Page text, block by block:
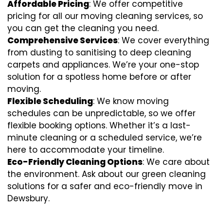
Affordable Pricing: We offer competitive
pricing for all our moving cleaning services, so
you can get the cleaning you need.
Comprehensive Services: We cover everything
from dusting to sanitising to deep cleaning
carpets and appliances. We’re your one-stop
solution for a spotless home before or after
moving.
Flexible Scheduling: We know moving
schedules can be unpredictable, so we offer
flexible booking options. Whether it’s a last-
minute cleaning or a scheduled service, we’re
here to accommodate your timeline.
Eco-Friendly Cleaning Options: We care about
the environment. Ask about our green cleaning
solutions for a safer and eco-friendly move in
Dewsbury.